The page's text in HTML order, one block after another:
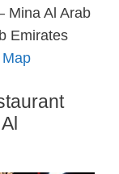
Mina Al Arab
Emirates